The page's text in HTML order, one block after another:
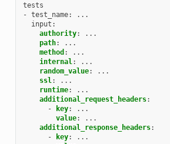
tests
- test_name:
...
input :
authority:
...
path:
...
method :
...
internal:
...
random_value:
...
ssl:
...
runtime:
...
additional_request_headers:
-
key:
...
value:
...
additional_response_headers:
-
key:
...